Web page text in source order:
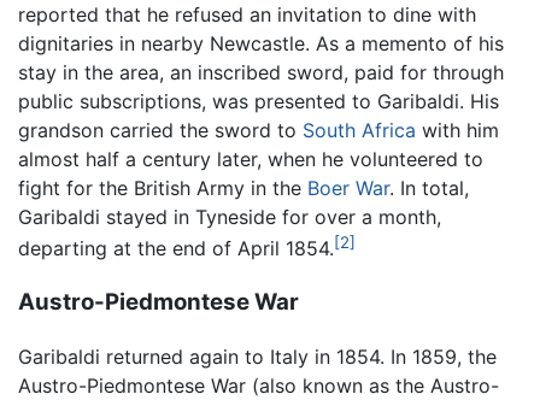
reported that he refused an invitation to dine with
dignitaries in nearby Newcastle. As a memento of his
stay in the area, an inscribed sword, paid for through
public subscriptions, was presented to Garibaldi. His
grandson carried the sword to South Africa with him
almost half a century later, when he volunteered to
fight for the British Army in the Boer War. In total,
Garibaldi stayed in Tyneside for over a month,
departing at the end of April 1854.[2]
Austro-Piedmontese War
Garibaldi returned again to Italy in 1854. In 1859, the
Austro-Piedmontese War (also known as the Austro-